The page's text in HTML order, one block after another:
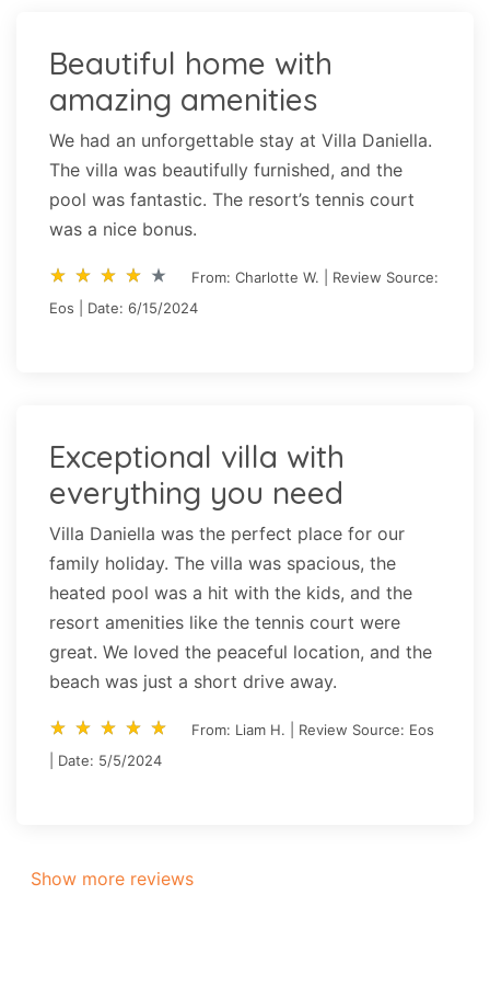
Beautiful home with
amazing amenities
We had an unforgettable stay at Villa Daniella.
The villa was beautifully furnished, and the
pool was fantastic. The resort’s tennis court
was a nice bonus.
star_rate star_rate star_rate star_rate star_rate
star_rate star_rate star_rate star_rate star_rate
From: Charlotte W. | Review Source:
Eos | Date: 6/15/2024
Exceptional villa with
everything you need
Villa Daniella was the perfect place for our
family holiday. The villa was spacious, the
heated pool was a hit with the kids, and the
resort amenities like the tennis court were
great. We loved the peaceful location, and the
beach was just a short drive away.
star_rate star_rate star_rate star_rate star_rate
star_rate star_rate star_rate star_rate star_rate
From: Liam H. | Review Source: Eos
| Date: 5/5/2024
Show more reviews